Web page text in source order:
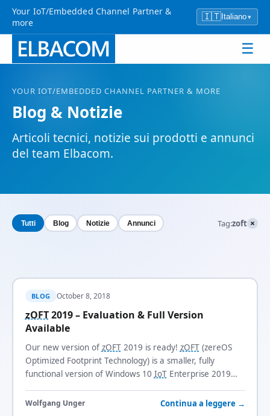
Your IoT/Embedded Channel Partner &
more
🇮🇹 Italiano▾
☰
YOUR IOT/EMBEDDED CHANNEL PARTNER & MORE
Blog & Notizie
Articoli tecnici, notizie sui prodotti e annunci
del team Elbacom.
Tutti Blog Notizie Annunci Tag:zoft ×
BLOG October 8, 2018
zOFT2019 – Evaluation & Full Version
Available
Our new version of zOFT2019 is ready! zOFT(zereOS
Optimized Footprint Technology) is a smaller, fully
functional version of Windows 10 IoTEnterprise 2019
Wolfgang Unger Continua a leggere →